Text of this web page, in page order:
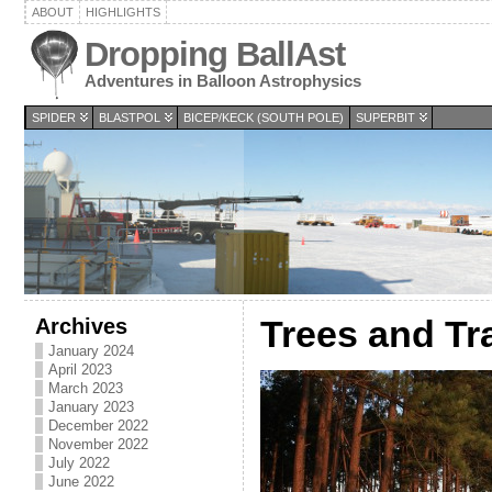
ABOUT HIGHLIGHTS
Dropping BallAst
Adventures in Balloon Astrophysics
SPIDER BLASTPOL BICEP/KECK (SOUTH POLE) SUPERBIT
Archives
January 2024
April 2023
March 2023
January 2023
December 2022
November 2022
July 2022
June 2022
Trees and